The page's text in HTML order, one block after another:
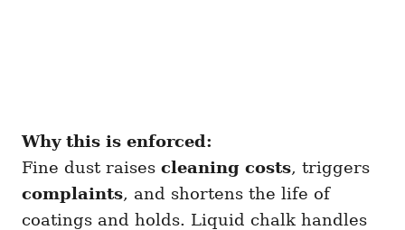
Why this is enforced:
Fine dust raises cleaning costs, triggers
complaints, and shortens the life of
coatings and holds. Liquid chalk handles